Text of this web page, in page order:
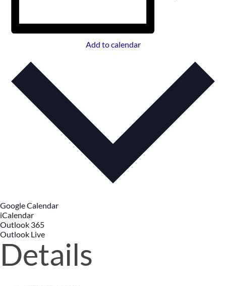
Add to calendar
Google Calendar
iCalendar
Outlook 365
Outlook Live
Details